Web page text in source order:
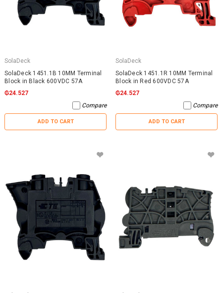
SolaDeck
SolaDeck 1451.1B 10MM Terminal
Block in Black 600VDC 57A
₲24.527
Compare
ADD TO CART
SolaDeck
SolaDeck 1451.1R 10MM Terminal
Block in Red 600VDC 57A
₲24.527
Compare
ADD TO CART